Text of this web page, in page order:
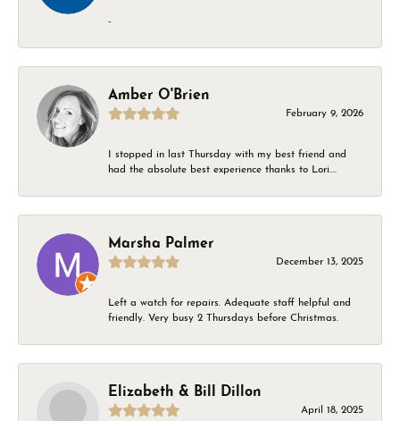
-
Amber O'Brien
February 9, 2026
I stopped in last Thursday with my best friend and
had the absolute best experience thanks to Lori....
Marsha Palmer
December 13, 2025
Left a watch for repairs. Adequate staff helpful and
friendly. Very busy 2 Thursdays before Christmas.
Elizabeth & Bill Dillon
April 18, 2025